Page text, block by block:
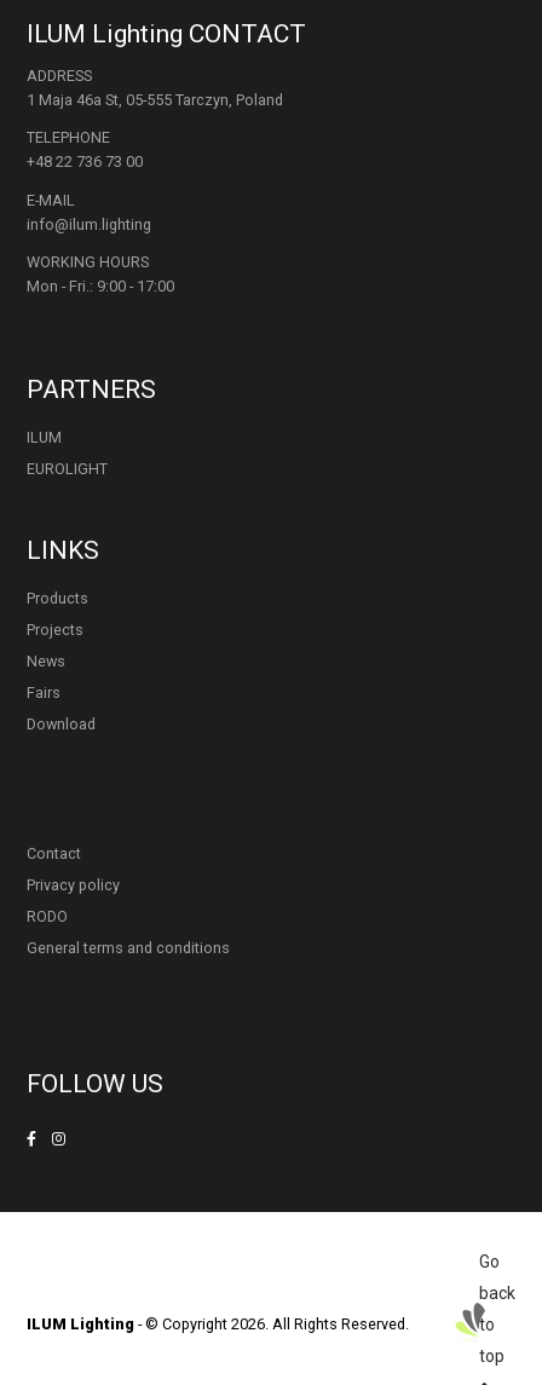
ILUM Lighting CONTACT
ADDRESS
1 Maja 46a St, 05-555 Tarczyn, Poland
TELEPHONE
+48 22 736 73 00
E-MAIL
info@ilum.lighting
WORKING HOURS
Mon - Fri.: 9:00 - 17:00
PARTNERS
ILUM
EUROLIGHT
LINKS
Products
Projects
News
Fairs
Download
Contact
Privacy policy
RODO
General terms and conditions
FOLLOW US
ILUM Lighting - © Copyright 2026. All Rights Reserved.
Go
back
to
top